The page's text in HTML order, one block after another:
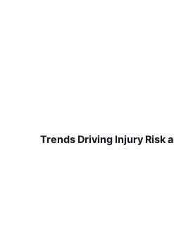
Trends Driving Injury Risk